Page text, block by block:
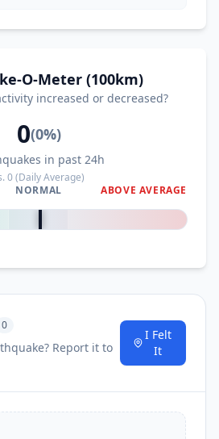
O-Meter (100km)
increased or decreased?
0(0%)
in past 24h
0(Daily Average)
NORMAL ABOVE AVERAGE
0%
0
Report it to
I Felt
It